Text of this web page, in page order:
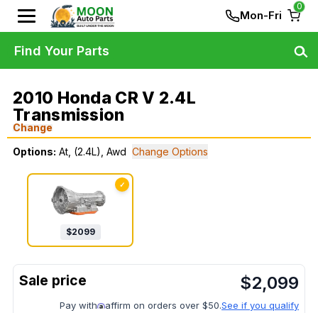
Mon-Fri
0
2010 Honda CR V 2.4L
Transmission
Change
Options: At, (2.4L), Awd Change Options
✓
$2099
$2,099
Pay with affirm on orders over $50.See if you qualify
Find Your Parts